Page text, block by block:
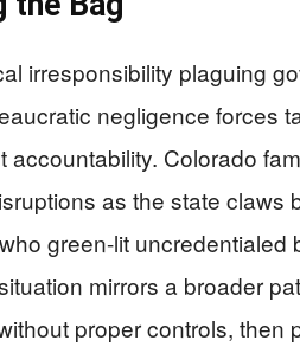
irresponsibility plaguing
negligence forces
Colorado
as the state claws
green-lit uncredentialed
mirrors a broader
proper controls, then